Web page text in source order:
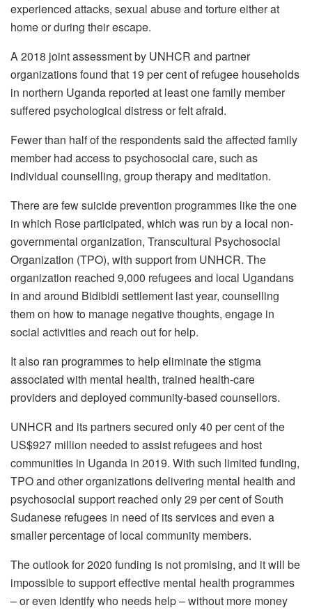
experienced attacks, sexual abuse and torture either at
home or during their escape.
A 2018 joint assessment by UNHCR and partner
organizations found that 19 per cent of refugee households
in northern Uganda reported at least one family member
suffered psychological distress or felt afraid.
Fewer than half of the respondents said the affected family
member had access to psychosocial care, such as
individual counselling, group therapy and meditation.
There are few suicide prevention programmes like the one
in which Rose participated, which was run by a local non-
governmental organization, Transcultural Psychosocial
Organization (TPO), with support from UNHCR. The
organization reached 9,000 refugees and local Ugandans
in and around Bidibidi settlement last year, counselling
them on how to manage negative thoughts, engage in
social activities and reach out for help.
It also ran programmes to help eliminate the stigma
associated with mental health, trained health-care
providers and deployed community-based counsellors.
UNHCR and its partners secured only 40 per cent of the
US$927 million needed to assist refugees and host
communities in Uganda in 2019. With such limited funding,
TPO and other organizations delivering mental health and
psychosocial support reached only 29 per cent of South
Sudanese refugees in need of its services and even a
smaller percentage of local community members.
The outlook for 2020 funding is not promising, and it will be
impossible to support effective mental health programmes
– or even identify who needs help – without more money